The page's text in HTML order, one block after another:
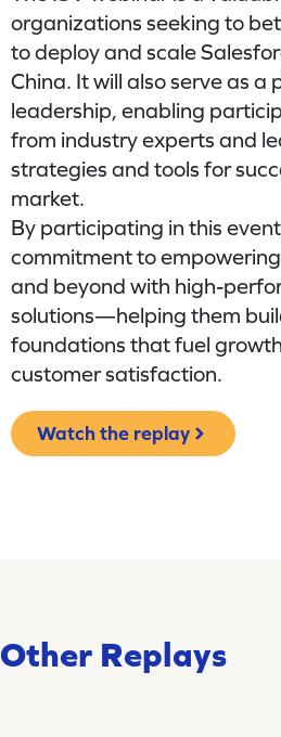
organizations seeking to
to deploy and scale
China. It will also serve as
leadership, enabling
from industry experts and
strategies and tools for
market.
By participating in this
commitment to
and beyond with high-
solutions—helping them
foundations that fuel
customer satisfaction.
Watch the replay
Other Replays